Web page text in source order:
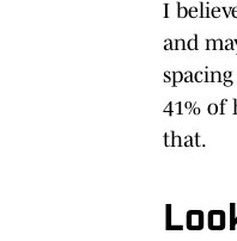
I
and
41% of
that.